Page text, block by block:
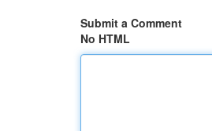
Submit a Comment
No HTML